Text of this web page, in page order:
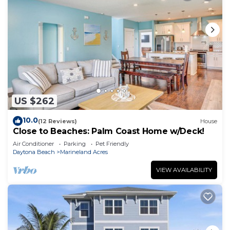
US $262
10.0(12 Reviews) House
Close to Beaches: Palm Coast Home w/Deck!
Air Conditioner Parking
Pet Friendly
Daytona Beach
Marineland Acres
VIEW AVAILABILITY